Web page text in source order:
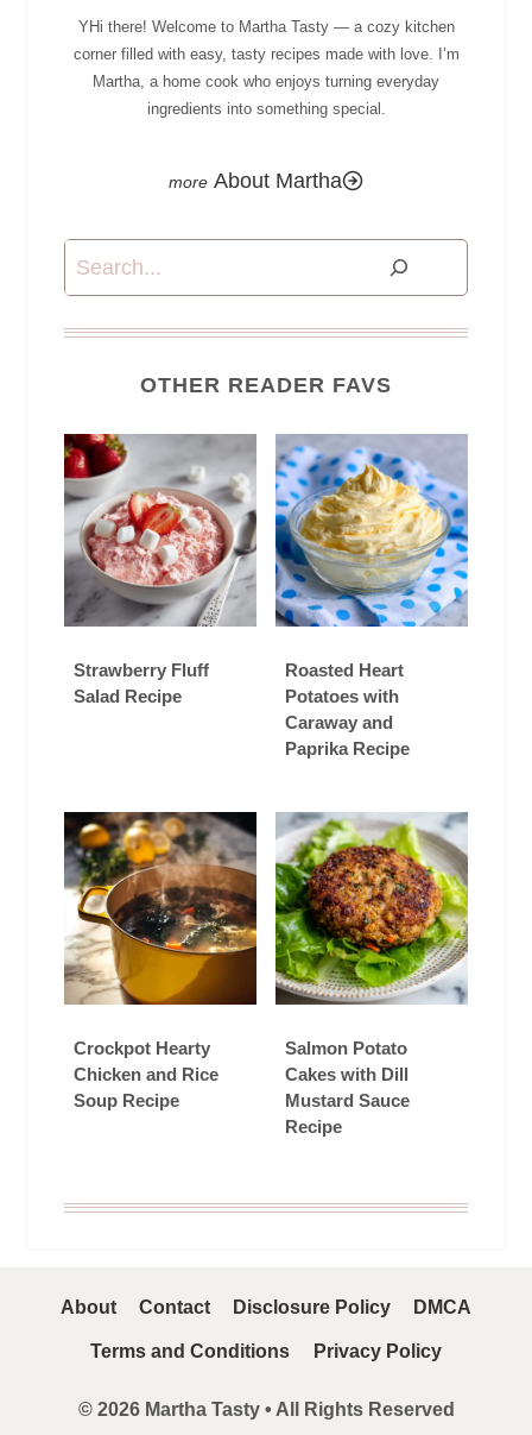
YHi there! Welcome to Martha Tasty — a cozy kitchen
corner filled with easy, tasty recipes made with love. I’m
Martha, a home cook who enjoys turning everyday
ingredients into something special.
About Martha
Search
OTHER READER FAVS
Strawberry Fluff
Salad Recipe
Roasted Heart
Potatoes with
Caraway and
Paprika Recipe
Crockpot Hearty
Chicken and Rice
Soup Recipe
Salmon Potato
Cakes with Dill
Mustard Sauce
Recipe
About Contact Disclosure Policy DMCA
Terms and Conditions Privacy Policy
© 2026 Martha Tasty • All Rights Reserved